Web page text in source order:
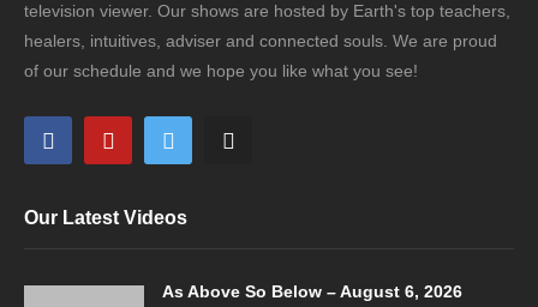
television viewer. Our shows are hosted by Earth's top teachers,
healers, intuitives, adviser and connected souls. We are proud
of our schedule and we hope you like what you see!
Our Latest Videos
As Above So Below – August 6, 2026